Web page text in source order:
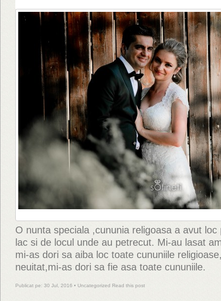
O nunta speciala ,cununia religoasa a avut
lac si de locul unde au petrecut. Mi-au lasat
mi-as dori sa aiba loc toate cununiile
neuitat,mi-as dori sa fie asa toate cununiile.
Publicat pe: 30 Jul, 2016 • Uncategorized Read this post